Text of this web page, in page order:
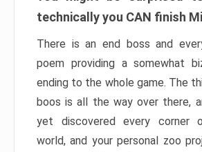
technically you CAN finish
There is an end boss and
poem providing a somewhat
ending to the whole game. The
boos is all the way over there,
yet discovered every corner
world, and your personal zoo